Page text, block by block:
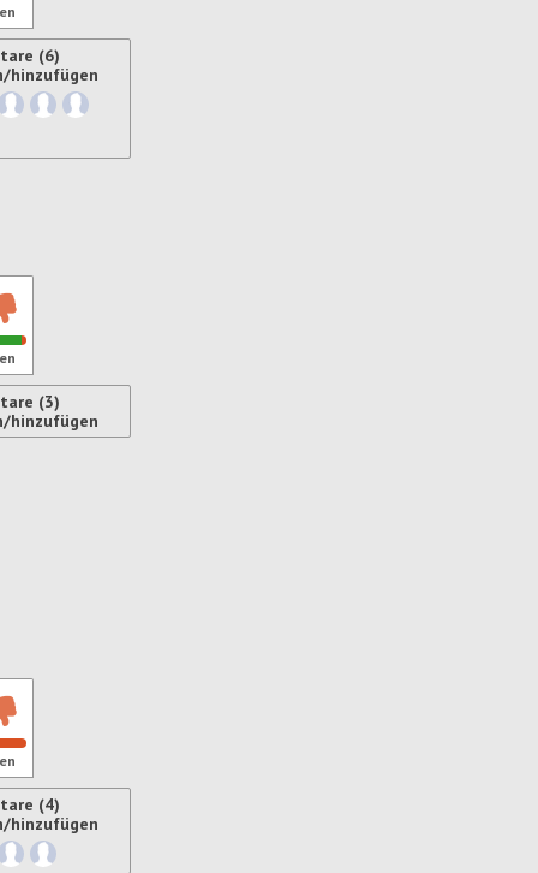
(6)
hinzufügen
(3)
hinzufügen
(4)
hinzufügen